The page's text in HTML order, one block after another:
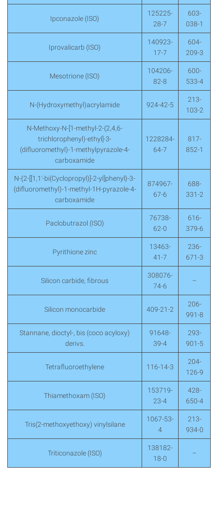
Ipconazole (ISO)
125225-
28-7
603-
038-1
Iprovalicarb (ISO)
140923-
17-7
604-
209-3
Mesotrione (ISO)
104206-
82-8
600-
533-4
N-(Hydroxymethyl)acrylamide 924-42-5
213-
103-2
N-Methoxy-N-[1-methyl-2-(2,4,6-
trichlorophenyl)-ethyl]-3-
(difluoromethyl)-1-methylpyrazole-4-
carboxamide
1228284-
64-7
817-
852-1
N-{2-[[1,1′-bi(Cyclopropyl)]-2-yl]phenyl}-3-
(difluoromethyl)-1-methyl-1H-pyrazole-4-
carboxamide
874967-
67-6
688-
331-2
Paclobutrazol (ISO)
76738-
62-0
616-
379-6
Pyrithione zinc
13463-
41-7
236-
671-3
Silicon carbide, fibrous
308076-
74-6
–
Silicon monocarbide 409-21-2
206-
991-8
Stannane, dioctyl-, bis (coco acyloxy)
derivs.
91648-
39-4
293-
901-5
Tetrafluoroethylene 116-14-3
204-
126-9
Thiamethoxam (ISO)
153719-
23-4
428-
650-4
Tris(2-methoxyethoxy) vinylsilane
1067-53-
4
213-
934-0
Triticonazole (ISO)
138182-
18-0
–